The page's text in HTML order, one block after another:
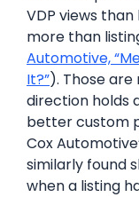
VDP views than
more than
Automotive,
It?”). Those
direction holds
better custom
Cox
similarly found
when a listing